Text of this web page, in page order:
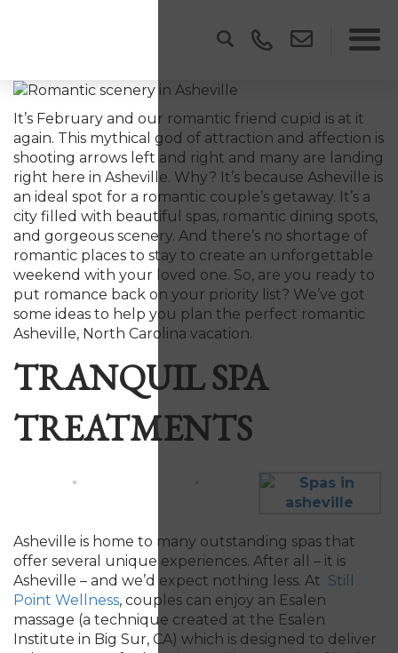
It’s February and our romantic friend cupid is at it
again. This mythical god of attraction and affection is
shooting arrows left and right and many are landing
right here in Asheville. Why? It’s because Asheville is
an ideal spot for a romantic couple’s getaway. It’s a
city filled with beautiful spas, romantic dining spots,
and gorgeous scenery. And there’s no shortage of
romantic places to stay to create an unforgettable
weekend with your loved one. So, are you ready to
put romance back on your priority list? We’ve got
some ideas to help you plan the perfect romantic
Asheville, North Carolina vacation.
TRANQUIL SPA
TREATMENTS
Asheville is home to many outstanding spas that
offer several unique experiences. After all – it is
Asheville – and we’d expect nothing less. At Still
Point Wellness, couples can enjoy an Esalen
massage (a technique created at the Esalen
Institute in Big Sur, CA) which is designed to deliver